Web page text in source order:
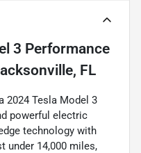
3 Performance
FL
2024 Tesla Model 3
powerful electric
technology with
under 14,000 miles,